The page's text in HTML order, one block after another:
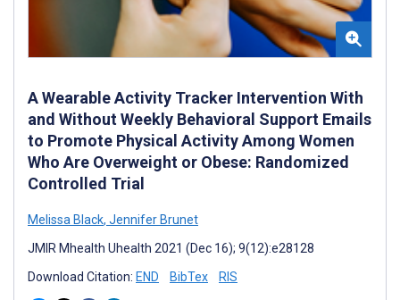
A Wearable Activity Tracker Intervention With
and Without Weekly Behavioral Support Emails
to Promote Physical Activity Among Women
Who Are Overweight or Obese: Randomized
Controlled Trial
Melissa Black, Jennifer Brunet
JMIR Mhealth Uhealth 2021 (Dec 16); 9(12):e28128
Download Citation: END BibTex RIS